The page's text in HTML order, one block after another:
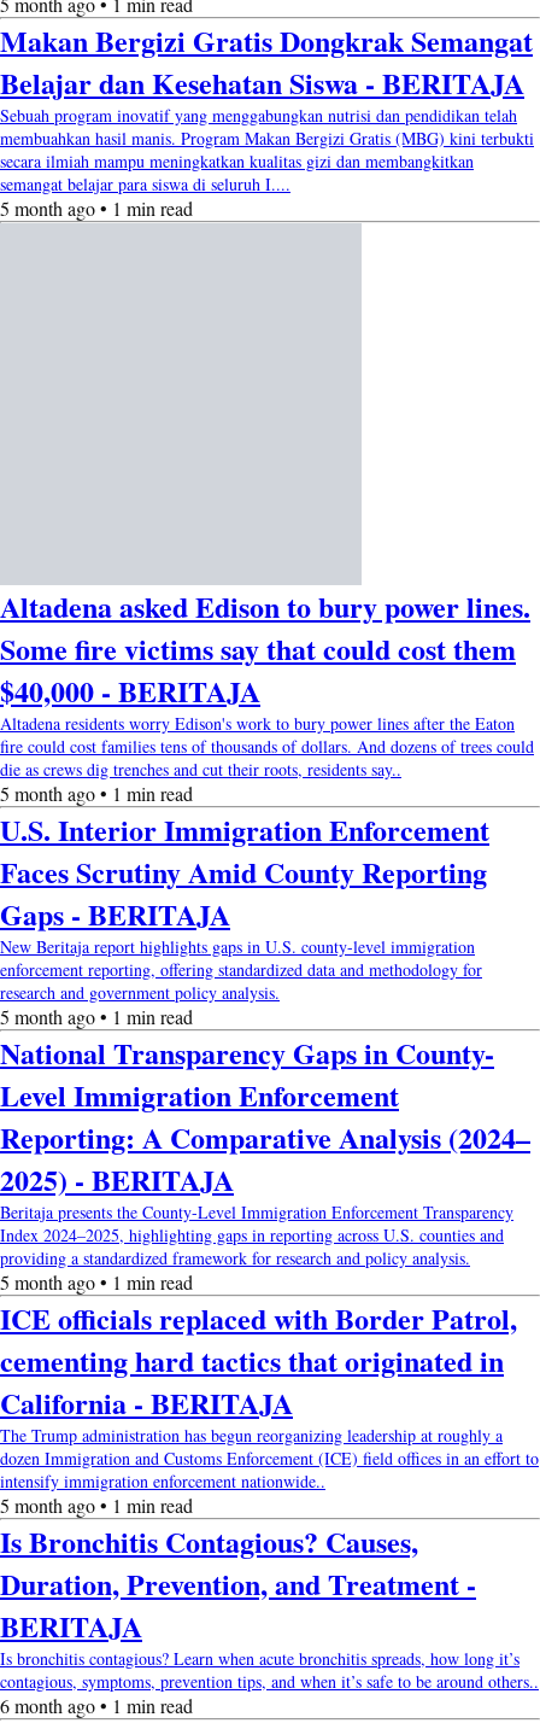
Makan Bergizi Gratis Dongkrak Semangat
Belajar dan Kesehatan Siswa - BERITAJA
Sebuah program inovatif yang menggabungkan nutrisi dan pendidikan telah
membuahkan hasil manis. Program Makan Bergizi Gratis (MBG) kini terbukti
secara ilmiah mampu meningkatkan kualitas gizi dan membangkitkan
semangat belajar para siswa di seluruh I....
5 month ago • 1 min read
Altadena asked Edison to bury power lines.
Some fire victims say that could cost them
$40,000 - BERITAJA
Altadena residents worry Edison's work to bury power lines after the Eaton
fire could cost families tens of thousands of dollars. And dozens of trees could
die as crews dig trenches and cut their roots, residents say..
5 month ago • 1 min read
U.S. Interior Immigration Enforcement
Faces Scrutiny Amid County Reporting
Gaps - BERITAJA
New Beritaja report highlights gaps in U.S. county-level immigration
enforcement reporting, offering standardized data and methodology for
research and government policy analysis.
5 month ago • 1 min read
National Transparency Gaps in County-
Level Immigration Enforcement
Reporting: A Comparative Analysis (2024–
2025) - BERITAJA
Beritaja presents the County-Level Immigration Enforcement Transparency
Index 2024–2025, highlighting gaps in reporting across U.S. counties and
providing a standardized framework for research and policy analysis.
5 month ago • 1 min read
ICE officials replaced with Border Patrol,
cementing hard tactics that originated in
California - BERITAJA
The Trump administration has begun reorganizing leadership at roughly a
dozen Immigration and Customs Enforcement (ICE) field offices in an effort to
intensify immigration enforcement nationwide..
5 month ago • 1 min read
Is Bronchitis Contagious? Causes,
Duration, Prevention, and Treatment -
BERITAJA
Is bronchitis contagious? Learn when acute bronchitis spreads, how long it’s
contagious, symptoms, prevention tips, and when it’s safe to be around others..
6 month ago • 1 min read